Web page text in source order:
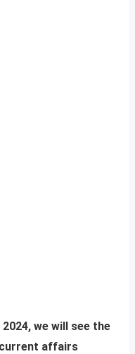
we will see the
affairs